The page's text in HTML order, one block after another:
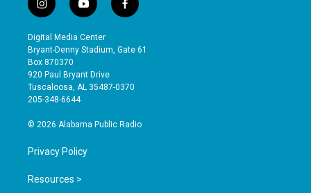
i
n
s
t
a
g
r
a
y
o
u
t
b
e
f
a
e
o
Digital Media Center
Bryant-Denny Stadium, Gate 61
Box 870370
920 Paul Bryant Drive
Tuscaloosa, AL 35487-0370
205-348-6644
© 2026 Alabama Public Radio
Privacy Policy
Resources >